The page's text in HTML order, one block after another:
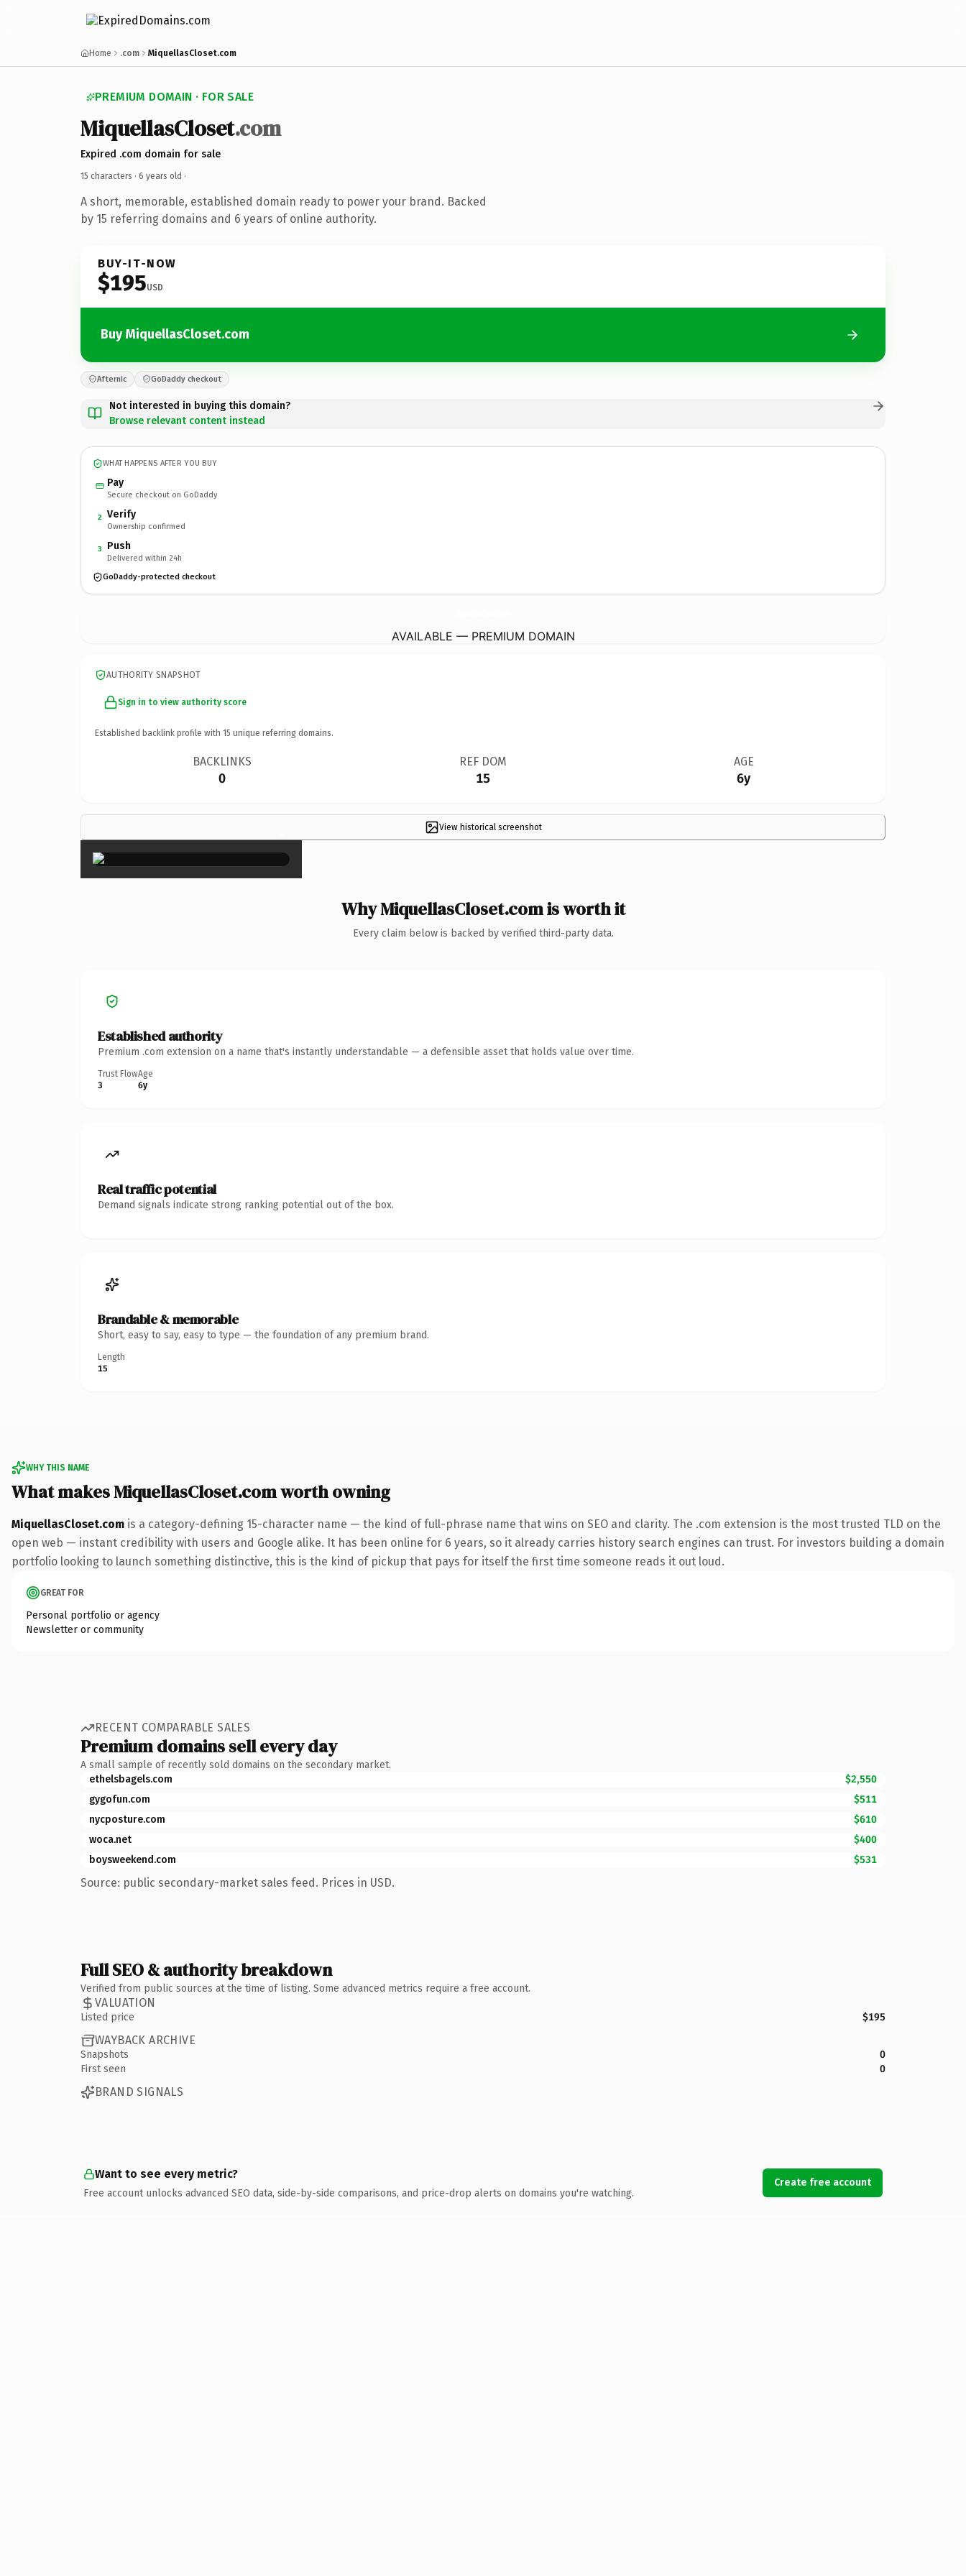
Home .com MiquellasCloset.com
PREMIUM DOMAIN · FOR SALE
MiquellasCloset.com
Expired .com domain for sale
15 characters · 6 years old ·
A short, memorable, established domain ready to power your brand. Backed
by 15 referring domains and 6 years of online authority.
BUY-IT-NOW
$195USD
Buy MiquellasCloset.com
Afternic GoDaddy checkout
Not interested in buying this domain?
Browse relevant content instead
WHAT HAPPENS AFTER YOU BUY
Pay
Secure checkout on GoDaddy
2 Verify
Ownership confirmed
3 Push
Delivered within 24h
GoDaddy-protected checkout
AVAILABLE — PREMIUM DOMAIN
AUTHORITY SNAPSHOT
Sign in to view authority score
Established backlink profile with 15 unique referring domains.
BACKLINKS
0
REF DOM
15
AGE
6y
View historical screenshot
×
Why MiquellasCloset.com is worth it
Every claim below is backed by verified third-party data.
Established authority
Premium .com extension on a name that's instantly understandable — a defensible asset that holds value over time.
Trust Flow
3
Age
6y
Real traffic potential
Demand signals indicate strong ranking potential out of the box.
Brandable & memorable
Short, easy to say, easy to type — the foundation of any premium brand.
Length
15
WHY THIS NAME
What makes MiquellasCloset.com worth owning
MiquellasCloset.com is a category-defining 15-character name — the kind of full-phrase name that wins on SEO and clarity. The .com extension is the most trusted TLD on the
open web — instant credibility with users and Google alike. It has been online for 6 years, so it already carries history search engines can trust. For investors building a domain
portfolio looking to launch something distinctive, this is the kind of pickup that pays for itself the first time someone reads it out loud.
GREAT FOR
Personal portfolio or agency
Newsletter or community
RECENT COMPARABLE SALES
Premium domains sell every day
A small sample of recently sold domains on the secondary market.
ethelsbagels.com
$2,550
gygofun.com
$511
nycposture.com
$610
woca.net
$400
boysweekend.com
$531
Source: public secondary-market sales feed. Prices in USD.
Full SEO & authority breakdown
Verified from public sources at the time of listing. Some advanced metrics require a free account.
VALUATION
Listed price $195
WAYBACK ARCHIVE
Snapshots
0
First seen
0
BRAND SIGNALS
Want to see every metric?
Free account unlocks advanced SEO data, side-by-side comparisons, and price-drop alerts on domains you're watching.
Create free account